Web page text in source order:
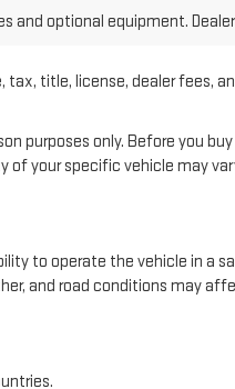
and optional equipment.
title, license, dealer fees,
purposes only. Before you
your specific vehicle may
to operate the vehicle in a
and road conditions may